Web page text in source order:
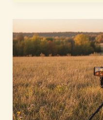
Which
Detector
Is
Right
for
You?